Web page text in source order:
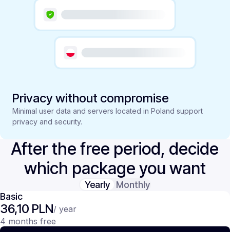
Privacy without compromise
Minimal user data and servers located in Poland support
privacy and security.
After the free period, decide
which package you want
Yearly
Monthly
Basic
36,10 PLN/ year
4 months free